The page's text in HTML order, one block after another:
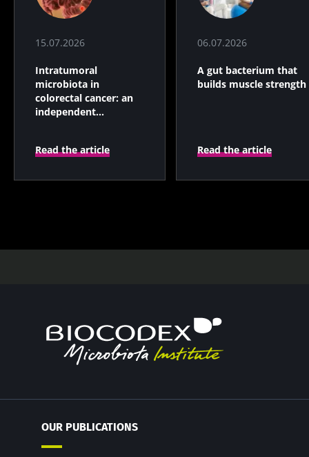
15.07.2026
Intratumoral
microbiota in
colorectal cancer: an
independent
Read the article
06.07.2026
A gut bacterium that
builds muscle strength
Read the article
OUR PUBLICATIONS